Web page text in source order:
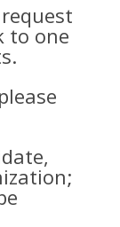
to one